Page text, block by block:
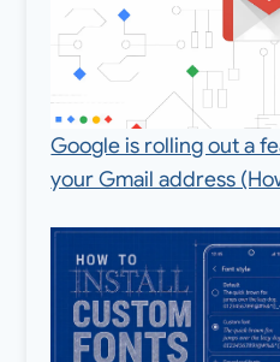
Google is rolling out a
your Gmail address